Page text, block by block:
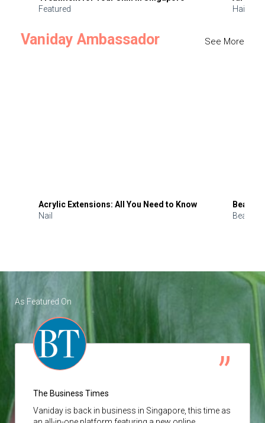
Featured
Hair
Vaniday Ambassador See More
Acrylic Extensions: All You Need to Know
Nail
Beauty
Beauty
As Featured On
The Business Times
Vaniday is back in business in Singapore, this time as